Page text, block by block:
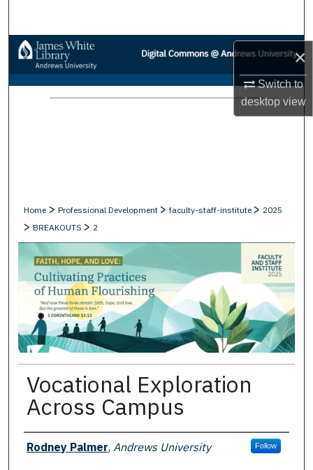
×
Switch to
desktopview
Browse Collections
My Account
Home > Professional Development > faculty-staff-institute > 2025
> BREAKOUTS > 2
Vocational Exploration
Across Campus
Presenter Information
Rodney Palmer, Andrews University Follow